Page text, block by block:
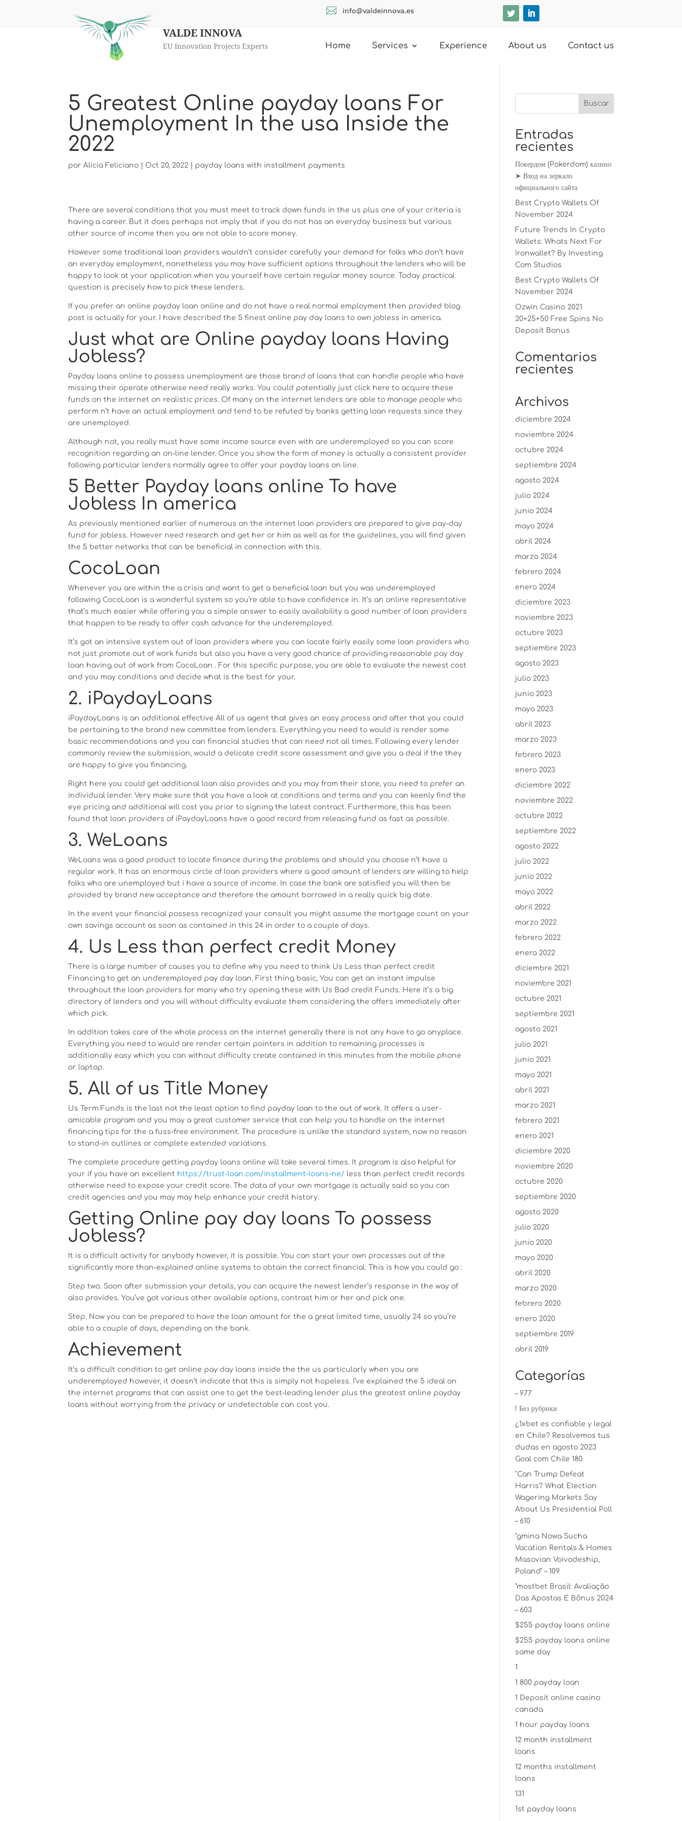
VALDE INNOVA
EU Innovation Projects Experts Home Services Experience About us Contact us
 info@valdeinnova.es
5 Greatest Online payday loans For
Unemployment In the usa Inside the
2022
porAlicia Feliciano | Oct 20, 2022 | payday loans with installment payments
There are several conditions that you must meet to track down funds in the us plus one of your criteria is
having a career. But it does perhaps not imply that if you do not has an everyday business but various
other source of income then you are not able to score money.
However some traditional loan providers wouldn’t consider carefully your demand for folks who don’t have
an everyday employment, nonetheless you may have sufficient options throughout the lenders who will be
happy to look at your application when you yourself have certain regular money source. Today practical
question is precisely how to pick these lenders.
If you prefer an online payday loan online and do not have a real normal employment then provided blog
post is actually for your. I have described the 5 finest online pay day loans to own jobless in america.
Just what are Online payday loans Having
Jobless?
Payday loans online to possess unemployment are those brand of loans that can handle people who have
missing their operate otherwise need really works. You could potentially just click here to acquire these
funds on the internet on realistic prices. Of many on the internet lenders are able to manage people who
perform n’t have an actual employment and tend to be refuted by banks getting loan requests since they
are unemployed.
Although not, you really must have some income source even with are underemployed so you can score
recognition regarding an on-line lender. Once you show the form of money is actually a consistent provider
following particular lenders normally agree to offer your payday loans on line.
5 Better Payday loans online To have
Jobless In america
As previously mentioned earlier of numerous on the internet loan providers are prepared to give pay-day
fund for jobless. However need research and get her or him as well as for the guidelines, you will find given
the 5 better networks that can be beneficial in connection with this.
CocoLoan
Whenever you are within the a crisis and want to get a beneficial loan but you was underemployed
following CocoLoan is a wonderful system so you’re able to have confidence in. It’s an online representative
that’s much easier while offering you a simple answer to easily availability a good number of loan providers
that happen to be ready to offer cash advance for the underemployed.
It’s got an intensive system out of loan providers where you can locate fairly easily some loan providers who
not just promote out of work funds but also you have a very good chance of providing reasonable pay day
loan having out of work from CocoLoan . For this specific purpose, you are able to evaluate the newest cost
and you may conditions and decide what is the best for your.
2. iPaydayLoans
iPaydayLoans is an additional effective All of us agent that gives an easy process and after that you could
be pertaining to the brand new committee from lenders. Everything you need to would is render some
basic recommendations and you can financial studies that can need not all times. Following every lender
commonly review the submission, would a delicate credit score assessment and give you a deal if the they
are happy to give you financing.
Right here you could get additional loan also provides and you may from their store, you need to prefer an
individual lender. Very make sure that you have a look at conditions and terms and you can keenly find the
eye pricing and additional will cost you prior to signing the latest contract. Furthermore, this has been
found that loan providers of iPaydayLoans have a good record from releasing fund as fast as possible.
3. WeLoans
WeLoans was a good product to locate finance during the problems and should you choose n’t have a
regular work. It has an enormous circle of loan providers where a good amount of lenders are willing to help
folks who are unemployed but i have a source of income. In case the bank are satisfied you will then be
provided by brand new acceptance and therefore the amount borrowed in a really quick big date.
In the event your financial possess recognized your consult you might assume the mortgage count on your
own savings account as soon as contained in this 24 in order to a couple of days.
4. Us Less than perfect credit Money
There is a large number of causes you to define why you need to think Us Less than perfect credit
Financing to get an underemployed pay day loan. First thing basic, You can get an instant impulse
throughout the loan providers for many who try opening these with Us Bad credit Funds. Here it’s a big
directory of lenders and you will without difficulty evaluate them considering the offers immediately after
which pick.
In addition takes care of the whole process on the internet generally there is not any have to go anyplace.
Everything you need to would are render certain pointers in addition to remaining processes is
additionally easy which you can without difficulty create contained in this minutes from the mobile phone
or laptop.
5. All of us Title Money
Us Term Funds is the last not the least option to find payday loan to the out of work. It offers a user-
amicable program and you may a great customer service that can help you to handle on the internet
financing tips for the a fuss-free environment. The procedure is unlike the standard system, now no reason
to stand-in outlines or complete extended variations.
The complete procedure getting payday loans online will take several times. It program is also helpful for
your if you have an excellent https://trust-loan.com/installment-loans-ne/ less than perfect credit records
otherwise need to expose your credit score. The data of your own mortgage is actually said so you can
credit agencies and you may may help enhance your credit history.
Getting Online pay day loans To possess
Jobless?
It is a difficult activity for anybody however, it is possible. You can start your own processes out of the
significantly more than-explained online systems to obtain the correct financial. This is how you could go :
Step two. Soon after submission your details, you can acquire the newest lender’s response in the way of
also provides. You’ve got various other available options, contrast him or her and pick one.
Step. Now you can be prepared to have the loan amount for the a great limited time, usually 24 so you’re
able to a couple of days, depending on the bank.
Achievement
It’s a difficult condition to get online pay day loans inside the the us particularly when you are
underemployed however, it doesn’t indicate that this is simply not hopeless. I’ve explained the 5 ideal on
the internet programs that can assist one to get the best-leading lender plus the greatest online payday
loans without worrying from the privacy or undetectable can cost you.
Entradas
recientes
Покердом (Pokerdom) казино
➤ Вход на зеркало
официального сайта
Best Crypto Wallets Of
November 2024
Future Trends In Crypto
Wallets: Whats Next For
Ironwallet? By Investing
Com Studios
Best Crypto Wallets Of
November 2024
Ozwin Casino 2021
20+25+50 Free Spins No
Deposit Bonus
Comentarios
recientes
Archivos
diciembre 2024
noviembre 2024
octubre 2024
septiembre 2024
agosto 2024
julio 2024
junio 2024
mayo 2024
abril 2024
marzo 2024
febrero 2024
enero 2024
diciembre 2023
noviembre 2023
octubre 2023
septiembre 2023
agosto 2023
julio 2023
junio 2023
mayo 2023
abril 2023
marzo 2023
febrero 2023
enero 2023
diciembre 2022
noviembre 2022
octubre 2022
septiembre 2022
agosto 2022
julio 2022
junio 2022
mayo 2022
abril 2022
marzo 2022
febrero 2022
enero 2022
diciembre 2021
noviembre 2021
octubre 2021
septiembre 2021
agosto 2021
julio 2021
junio 2021
mayo 2021
abril 2021
marzo 2021
febrero 2021
enero 2021
diciembre 2020
noviembre 2020
octubre 2020
septiembre 2020
agosto 2020
julio 2020
junio 2020
mayo 2020
abril 2020
marzo 2020
febrero 2020
enero 2020
septiembre 2019
abril 2019
Categorías
– 977
! Без рубрики
¿1xbet es confiable y legal
en Chile? Resolvemos tus
dudas en agosto 2023
Goal com Chile 180
"Can Trump Defeat
Harris? What Election
Wagering Markets Say
About Us Presidential Poll
– 610
"gmina Nowa Sucha
Vacation Rentals & Homes
Masovian Voivodeship,
Poland" – 109
"mostbet Brasil: Avaliação
Das Apostas E Bônus 2024
– 603
$255 payday loans online
$255 payday loans online
same day
1
1 800 payday loan
1 Deposit online casino
canada
1 hour payday loans
12 month installment
loans
12 months installment
loans
131
1st payday loans